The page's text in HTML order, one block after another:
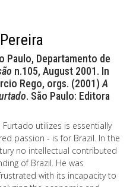
Paulo, Departamento de
n.105, August 2001. In
Rego, orgs. (2001) A
. São Paulo: Editora
utilizes is essentially
passion - is for Brazil. In the
no intellectual contributed
of Brazil. He was
with its incapacity to